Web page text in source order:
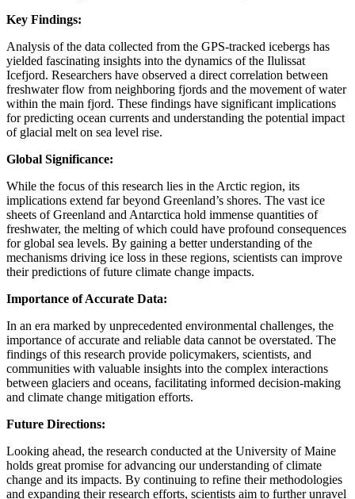
Key Findings:
Analysis of the data collected from the GPS-tracked icebergs has
yielded fascinating insights into the dynamics of the Ilulissat
Icefjord. Researchers have observed a direct correlation between
freshwater flow from neighboring fjords and the movement of water
within the main fjord. These findings have significant implications
for predicting ocean currents and understanding the potential impact
of glacial melt on sea level rise.
Global Significance:
While the focus of this research lies in the Arctic region, its
implications extend far beyond Greenland’s shores. The vast ice
sheets of Greenland and Antarctica hold immense quantities of
freshwater, the melting of which could have profound consequences
for global sea levels. By gaining a better understanding of the
mechanisms driving ice loss in these regions, scientists can improve
their predictions of future climate change impacts.
Importance of Accurate Data:
In an era marked by unprecedented environmental challenges, the
importance of accurate and reliable data cannot be overstated. The
findings of this research provide policymakers, scientists, and
communities with valuable insights into the complex interactions
between glaciers and oceans, facilitating informed decision-making
and climate change mitigation efforts.
Future Directions:
Looking ahead, the research conducted at the University of Maine
holds great promise for advancing our understanding of climate
change and its impacts. By continuing to refine their methodologies
and expanding their research efforts, scientists aim to further unravel